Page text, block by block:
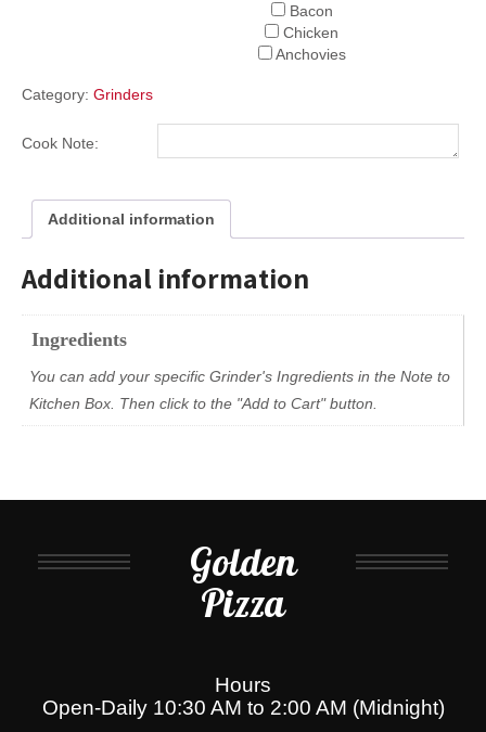
Bacon
Chicken
Anchovies
Category: Grinders
Cook Note:
Additional information
Additional information
Ingredients
You can add your specific Grinder's Ingredients in the Note to
Kitchen Box. Then click to the "Add to Cart" button.
Golden
Pizza
Hours
Open-Daily 10:30 AM to 2:00 AM (Midnight)